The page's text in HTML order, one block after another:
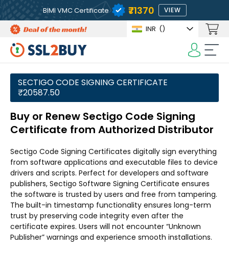
BIMI VMC Certificate ₹71370 VIEW
INR (₹)
SECTIGO CODE SIGNING CERTIFICATE
₹20587.50
Buy or Renew Sectigo Code Signing
Certificate from Authorized Distributor
Sectigo Code Signing Certificates digitally sign everything
from software applications and executable files to device
drivers and scripts. Perfect for developers and software
publishers, Sectigo Software Signing Certificate ensures
the software is trusted by users and free from tampering.
The built-in timestamp functionality ensures long-term
trust by preserving code integrity even after the
certificate expires. Users will not encounter “Unknown
Publisher” warnings and experience smooth installations.